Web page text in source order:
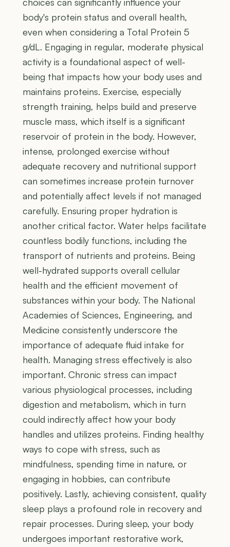
choices can significantly influence your
body's protein status and overall health,
even when considering a Total Protein 5
g/dL. Engaging in regular, moderate physical
activity is a foundational aspect of well-
being that impacts how your body uses and
maintains proteins. Exercise, especially
strength training, helps build and preserve
muscle mass, which itself is a significant
reservoir of protein in the body. However,
intense, prolonged exercise without
adequate recovery and nutritional support
can sometimes increase protein turnover
and potentially affect levels if not managed
carefully. Ensuring proper hydration is
another critical factor. Water helps facilitate
countless bodily functions, including the
transport of nutrients and proteins. Being
well-hydrated supports overall cellular
health and the efficient movement of
substances within your body. The National
Academies of Sciences, Engineering, and
Medicine consistently underscore the
importance of adequate fluid intake for
health. Managing stress effectively is also
important. Chronic stress can impact
various physiological processes, including
digestion and metabolism, which in turn
could indirectly affect how your body
handles and utilizes proteins. Finding healthy
ways to cope with stress, such as
mindfulness, spending time in nature, or
engaging in hobbies, can contribute
positively. Lastly, achieving consistent, quality
sleep plays a profound role in recovery and
repair processes. During sleep, your body
undergoes important restorative work,